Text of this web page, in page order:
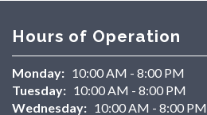
Hours of Operation
Monday: 10:00 AM - 8:00 PM
Tuesday: 10:00 AM - 8:00 PM
Wednesday: 10:00 AM - 8:00 PM